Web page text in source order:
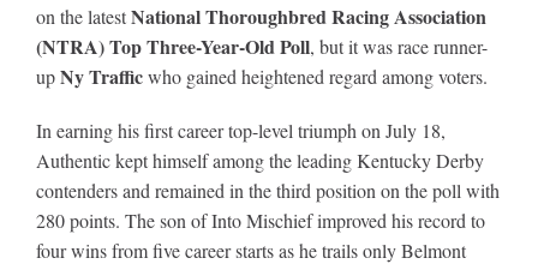
Legislative
Eclipse Awards
News & Media
on the latestNational Thoroughbred Racing Association
(NTRA)Top Three-Year-Old Poll, but it was race runner-
upNy Trafficwho gained heightened regard among voters.
In earning his first career top-level triumph on July 18,
Authentic kept himself among the leading Kentucky Derby
contenders and remained in the third position on the poll with
280 points. The son of Into Mischief improved his record to
four wins from five career starts as he trails only Belmont